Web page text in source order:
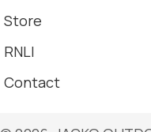
Store
RNLI
Contact